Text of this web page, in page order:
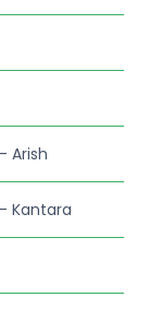
Arish
Kantara